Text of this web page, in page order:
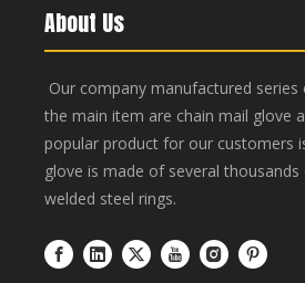
About Us
Our company manufactured series
the main item are chain mail glove
popular product for our customers
glove is made of several
welded steel rings.